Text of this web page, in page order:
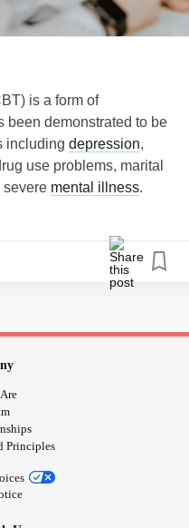
is a form of
been demonstrated to be
including depression,
use problems, marital
severe mental illness.
#Happiness #OCD
#MentalHealth
#counselling
Principles